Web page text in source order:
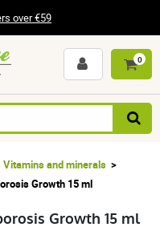
over €59
0
Vitamins and minerals
Growth 15 ml
Growth 15 ml